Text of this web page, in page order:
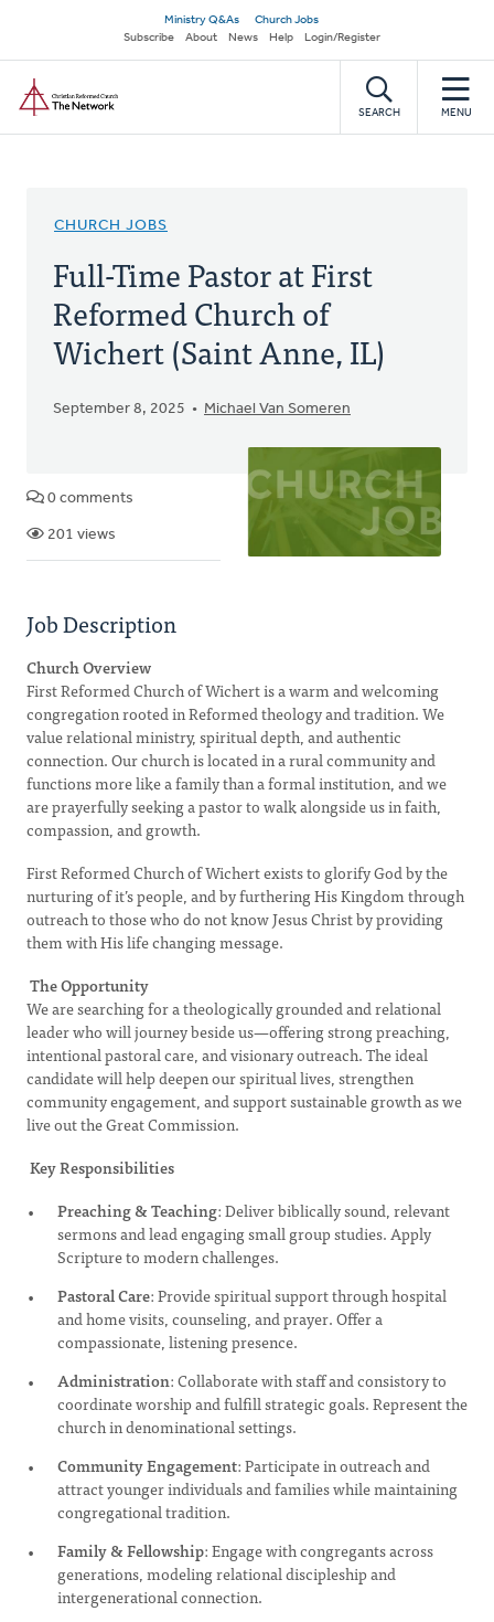
main
content
Secondary
navigation
Ministry Q&As
Church Jobs
Subscribe
About News Help Login/Register
SEARCH MENU
CHURCH JOBS
Full-Time Pastor at First
Reformed Church of
Wichert (Saint Anne, IL)
September 8, 2025 Michael Van Someren
0 comments
201 views
Job Description
Church Overview
First Reformed Church of Wichert is a warm and welcoming
congregation rooted in Reformed theology and tradition. We
value relational ministry, spiritual depth, and authentic
connection. Our church is located in a rural community and
functions more like a family than a formal institution, and we
are prayerfully seeking a pastor to walk alongside us in faith,
compassion, and growth.
First Reformed Church of Wichert exists to glorify God by the
nurturing of it’s people, and by furthering His Kingdom through
outreach to those who do not know Jesus Christ by providing
them with His life changing message.
The Opportunity
We are searching for a theologically grounded and relational
leader who will journey beside us—offering strong preaching,
intentional pastoral care, and visionary outreach. The ideal
candidate will help deepen our spiritual lives, strengthen
community engagement, and support sustainable growth as we
live out the Great Commission.
Key Responsibilities
Preaching & Teaching: Deliver biblically sound, relevant
sermons and lead engaging small group studies. Apply
Scripture to modern challenges.
Pastoral Care: Provide spiritual support through hospital
and home visits, counseling, and prayer. Offer a
compassionate, listening presence.
Administration: Collaborate with staff and consistory to
coordinate worship and fulfill strategic goals. Represent the
church in denominational settings.
Community Engagement: Participate in outreach and
attract younger individuals and families while maintaining
congregational tradition.
Family & Fellowship: Engage with congregants across
generations, modeling relational discipleship and
intergenerational connection.